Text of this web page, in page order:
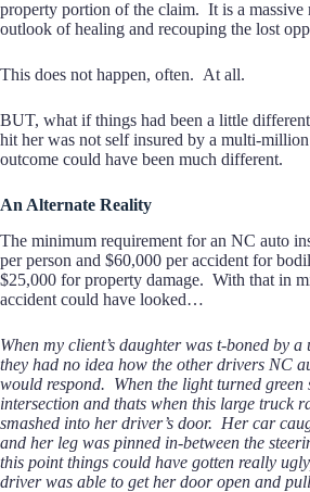
property portion of the claim. It is a massive
outlook of healing and recouping the lost
This does not happen, often. At all.
BUT, what if things had been a little
hit her was not self insured by a multi-
outcome could have been much different.
An Alternate Reality
The minimum requirement for an NC auto
per person and $60,000 per accident for
$25,000 for property damage. With that in
accident could have looked…
When my client’s daughter was t-boned by
they had no idea how the other drivers NC
would respond. When the light turned green
intersection and thats when this large truck
smashed into her driver’s door. Her car
and her leg was pinned in-between the
this point things could have gotten really
driver was able to get her door open and